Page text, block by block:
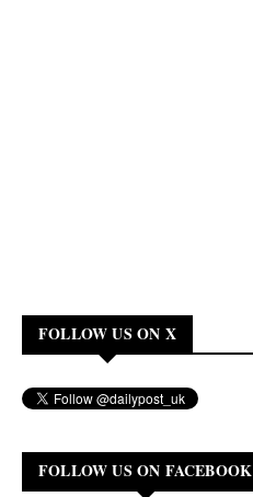
FOLLOW US ON X
FOLLOW US ON FACEBOOK